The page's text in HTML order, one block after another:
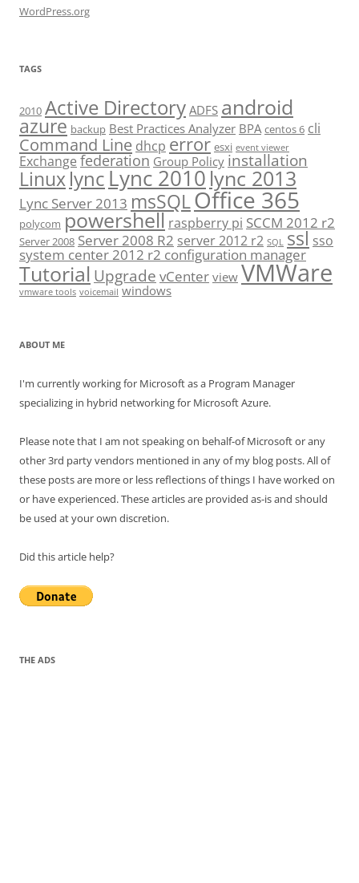
WordPress.org
TAGS
2010 Active Directory ADFS android
azure backup Best Practices Analyzer BPA centos 6 cli
Command Line dhcp error esxi event viewer
Exchange federation Group Policy installation
Linuxlync Lync 2010 lync 2013
Lync Server 2013 msSQLOffice 365
polycom powershell raspberry pi SCCM 2012 r2
Server 2008 Server 2008 R2 server 2012 r2 SQL ssl sso
system center 2012 r2 configuration manager
Tutorial Upgrade vCenter view VMWare
vmware tools voicemail windows
ABOUT ME
I'm currently working for Microsoft as a Program Manager
specializing in hybrid networking for Microsoft Azure.
Please note that I am not speaking on behalf-of Microsoft or any
other 3rd party vendors mentioned in any of my blog posts. All of
these posts are more or less reflections of things I have worked on
or have experienced. These articles are provided as-is and should
be used at your own discretion.
Did this article help?
THE ADS